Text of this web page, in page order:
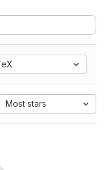
Most stars